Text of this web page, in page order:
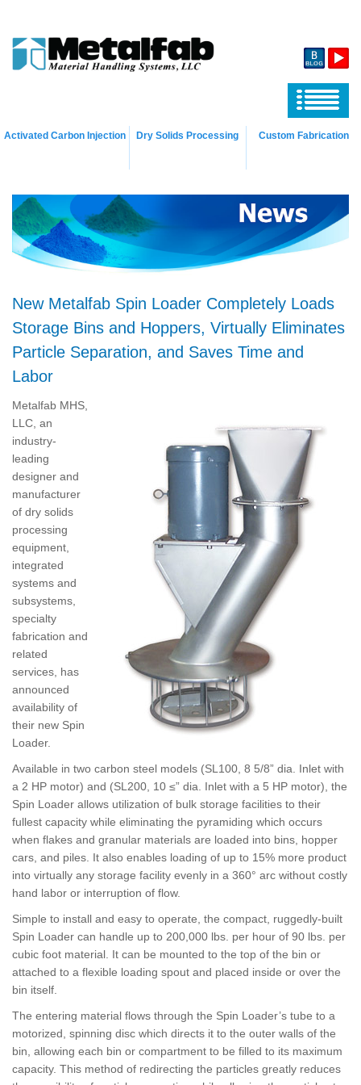
Activated Carbon Injection Dry Solids Processing Custom Fabrication
New Metalfab Spin Loader Completely Loads
Storage Bins and Hoppers, Virtually Eliminates
Particle Separation, and Saves Time and
Labor
Metalfab MHS,
LLC, an
industry-
leading
designer and
manufacturer
of dry solids
processing
equipment,
integrated
systems and
subsystems,
specialty
fabrication and
related
services, has
announced
availability of
their new Spin
Loader.
Available in two carbon steel models (SL100, 8 5/8” dia. Inlet with
a 2 HP motor) and (SL200, 10 ≤” dia. Inlet with a 5 HP motor), the
Spin Loader allows utilization of bulk storage facilities to their
fullest capacity while eliminating the pyramiding which occurs
when flakes and granular materials are loaded into bins, hopper
cars, and piles. It also enables loading of up to 15% more product
into virtually any storage facility evenly in a 360° arc without costly
hand labor or interruption of flow.
Simple to install and easy to operate, the compact, ruggedly-built
Spin Loader can handle up to 200,000 lbs. per hour of 90 lbs. per
cubic foot material. It can be mounted to the top of the bin or
attached to a flexible loading spout and placed inside or over the
bin itself.
The entering material flows through the Spin Loader’s tube to a
motorized, spinning disc which directs it to the outer walls of the
bin, allowing each bin or compartment to be filled to its maximum
capacity. This method of redirecting the particles greatly reduces